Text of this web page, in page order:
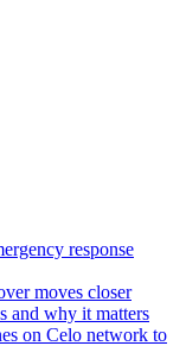
response
moves closer
and why it matters
on Celo network to